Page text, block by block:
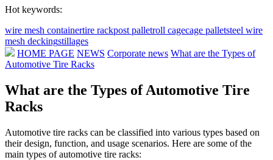
Hot keywords:
wire mesh containertire rackpost palletroll cagecage palletsteel wire
mesh deckingstillages
HOME PAGE NEWS Corporate news What are the Types of
Automotive Tire Racks
What are the Types of Automotive Tire
Racks
Automotive tire racks can be classified into various types based on
their design, function, and usage scenarios. Here are some of the
main types of automotive tire racks: